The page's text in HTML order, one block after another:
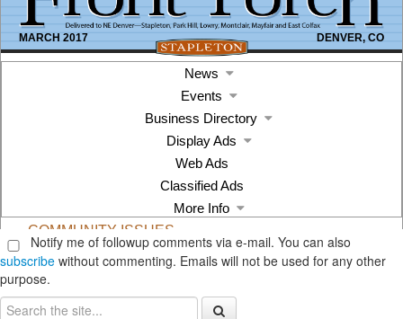
Notify me of followup comments via e-mail. You can also
subscribe without commenting. Emails will not be used for any other
purpose.